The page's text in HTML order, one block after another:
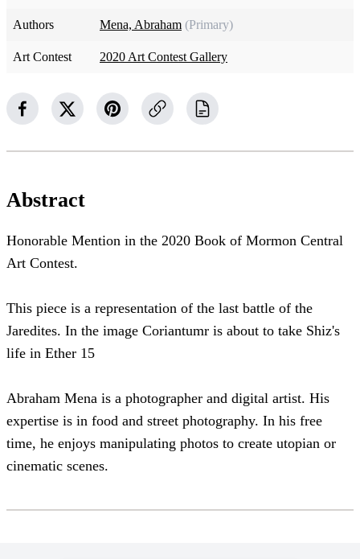
Authors Mena, Abraham (Primary)
Art Contest 2020 Art Contest Gallery
Abstract
Honorable Mention in the 2020 Book of Mormon Central
Art Contest.
This piece is a representation of the last battle of the
Jaredites. In the image Coriantumr is about to take Shiz's
life in Ether 15
Abraham Mena is a photographer and digital artist. His
expertise is in food and street photography. In his free
time, he enjoys manipulating photos to create utopian or
cinematic scenes.